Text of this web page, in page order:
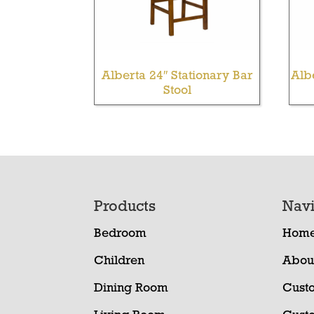
Alberta 24″ Stationary Bar
Stool
Products
Bedroom
Children
Dining Room